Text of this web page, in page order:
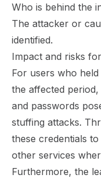
Who is behind the
The attacker or
identified.
Impact and risks
For users who
the affected
and passwords
stuffing attacks.
these credentials
other services
Furthermore, the